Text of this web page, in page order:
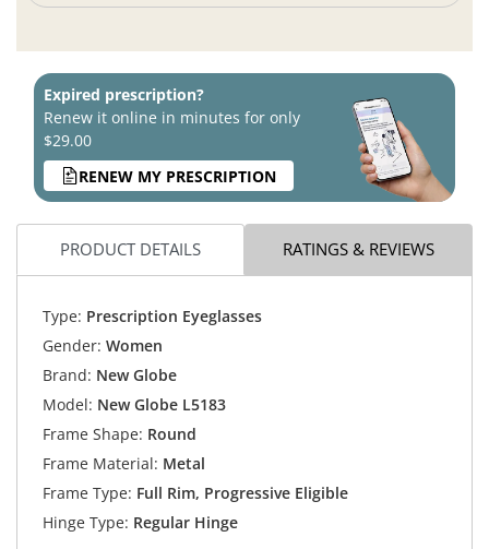
Expired prescription?
Renew it online in minutes for only
$29.00
RENEW MY PRESCRIPTION
PRODUCT DETAILS RATINGS & REVIEWS
Type: Prescription Eyeglasses
Gender: Women
Brand: New Globe
Model: New Globe L5183
Frame Shape: Round
Frame Material: Metal
Frame Type: Full Rim, Progressive Eligible
Hinge Type: Regular Hinge